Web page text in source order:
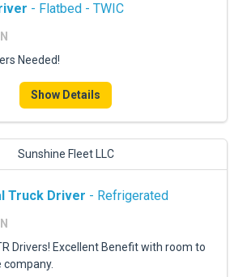
- Flatbed - TWIC
Needed!
Show Details
Sunshine Fleet LLC
Truck Driver - Refrigerated
Drivers! Excellent Benefit with room to